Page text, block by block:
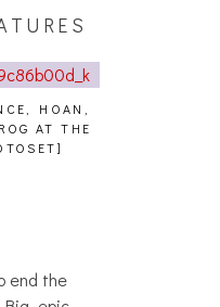
HOAN,
AT THE
end the